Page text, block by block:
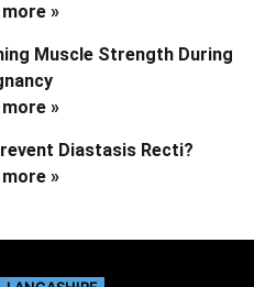
more »
Muscle Strength During
more »
Diastasis Recti?
more »